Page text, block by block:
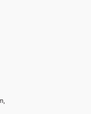
the order before it gets dis